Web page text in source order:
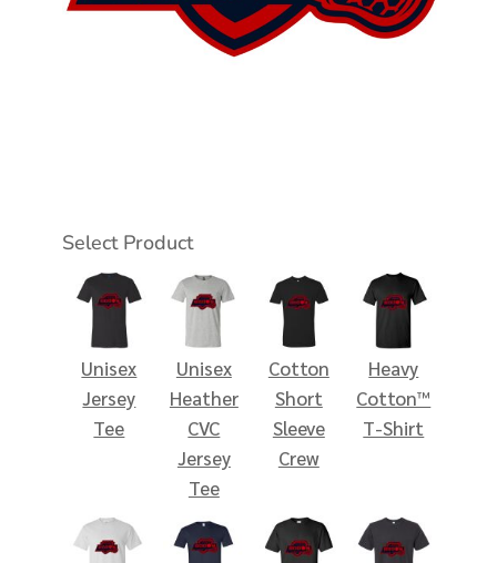
Select Product
Unisex
Jersey
Tee
Unisex
Heather
CVC
Jersey
Tee
Cotton
Short
Sleeve
Crew
Heavy
Cotton™
T-Shirt